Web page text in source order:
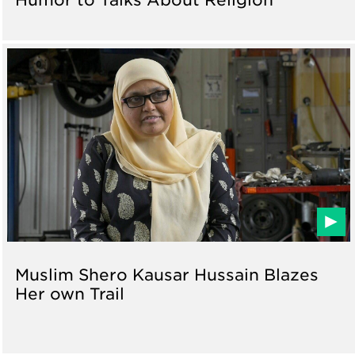
Muslim Shero Kausar Hussain Blazes
Her own Trail